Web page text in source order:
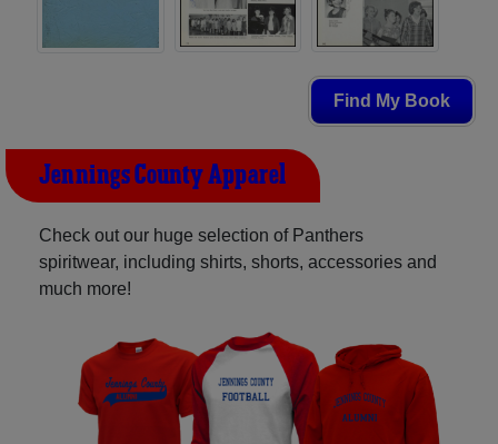
Find My Book
Jennings County Apparel
Check out our huge selection of Panthers
spiritwear, including shirts, shorts, accessories and
much more!